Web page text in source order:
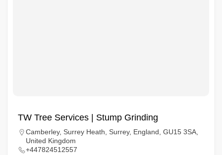
TW Tree Services | Stump Grinding
Camberley, Surrey Heath, Surrey, England, GU15 3SA,
United Kingdom
+447824512557